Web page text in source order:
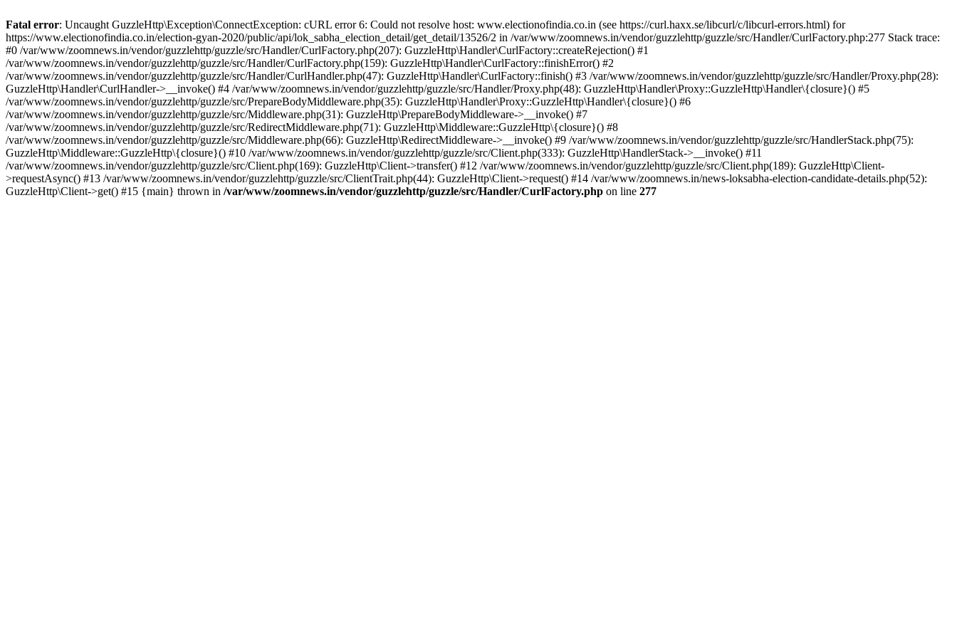
Fatal error: Uncaught GuzzleHttp\Exception\ConnectException: cURL error 6: Could not resolve host: www.electionofindia.co.in (see https://curl.haxx.se/libcurl/c/libcurl-errors.html) for
https://www.electionofindia.co.in/election-gyan-2020/public/api/lok_sabha_election_detail/get_detail/13526/2 in /var/www/zoomnews.in/vendor/guzzlehttp/guzzle/src/Handler/CurlFactory.php:277 Stack trace:
#0 /var/www/zoomnews.in/vendor/guzzlehttp/guzzle/src/Handler/CurlFactory.php(207): GuzzleHttp\Handler\CurlFactory::createRejection() #1
/var/www/zoomnews.in/vendor/guzzlehttp/guzzle/src/Handler/CurlFactory.php(159): GuzzleHttp\Handler\CurlFactory::finishError() #2
/var/www/zoomnews.in/vendor/guzzlehttp/guzzle/src/Handler/CurlHandler.php(47): GuzzleHttp\Handler\CurlFactory::finish() #3 /var/www/zoomnews.in/vendor/guzzlehttp/guzzle/src/Handler/Proxy.php(28):
GuzzleHttp\Handler\CurlHandler->__invoke() #4 /var/www/zoomnews.in/vendor/guzzlehttp/guzzle/src/Handler/Proxy.php(48): GuzzleHttp\Handler\Proxy::GuzzleHttp\Handler\{closure}() #5
/var/www/zoomnews.in/vendor/guzzlehttp/guzzle/src/PrepareBodyMiddleware.php(35): GuzzleHttp\Handler\Proxy::GuzzleHttp\Handler\{closure}() #6
/var/www/zoomnews.in/vendor/guzzlehttp/guzzle/src/Middleware.php(31): GuzzleHttp\PrepareBodyMiddleware->__invoke() #7
/var/www/zoomnews.in/vendor/guzzlehttp/guzzle/src/RedirectMiddleware.php(71): GuzzleHttp\Middleware::GuzzleHttp\{closure}() #8
/var/www/zoomnews.in/vendor/guzzlehttp/guzzle/src/Middleware.php(66): GuzzleHttp\RedirectMiddleware->__invoke() #9 /var/www/zoomnews.in/vendor/guzzlehttp/guzzle/src/HandlerStack.php(75):
GuzzleHttp\Middleware::GuzzleHttp\{closure}() #10 /var/www/zoomnews.in/vendor/guzzlehttp/guzzle/src/Client.php(333): GuzzleHttp\HandlerStack->__invoke() #11
/var/www/zoomnews.in/vendor/guzzlehttp/guzzle/src/Client.php(169): GuzzleHttp\Client->transfer() #12 /var/www/zoomnews.in/vendor/guzzlehttp/guzzle/src/Client.php(189): GuzzleHttp\Client-
>requestAsync() #13 /var/www/zoomnews.in/vendor/guzzlehttp/guzzle/src/ClientTrait.php(44): GuzzleHttp\Client->request() #14 /var/www/zoomnews.in/news-loksabha-election-candidate-details.php(52):
GuzzleHttp\Client->get() #15 {main} thrown in /var/www/zoomnews.in/vendor/guzzlehttp/guzzle/src/Handler/CurlFactory.php on line 277